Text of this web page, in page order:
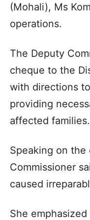
(Mohali), Ms
operations.
The Deputy
cheque to the
with directions
providing
affected families.
Speaking on
Commissioner
caused
She